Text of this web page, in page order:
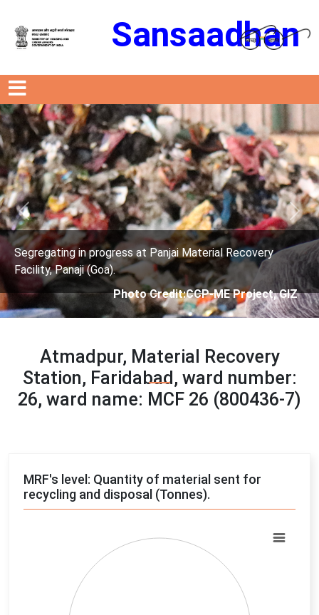
Sansaadhan
at Panjai Material Recovery
Photo Credit:CCP-ME Project, GIZ
Segregating in
Facility, Panaji
Previous Next
Atmadpur, Material Recovery
Station, Faridabad, ward number:
26, ward name: MCF 26 (800436-7)
MRF's level: Quantity of material sent for
recycling and disposal (Tonnes).
Pie chart with 4 slices.
View as data table, Chart